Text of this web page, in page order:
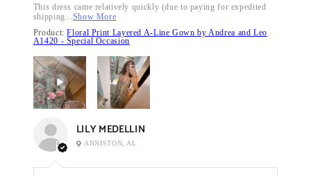
This dress came relatively quickly (due to paying for expedited
shipping... Show More
Product:Floral Print Layered A-Line Gown by Andrea and Leo
A1420 - Special Occasion
LILY MEDELLIN
ANNISTON, AL